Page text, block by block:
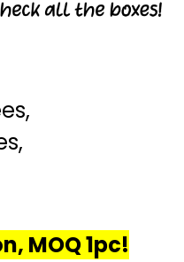
MOQ 1pc!